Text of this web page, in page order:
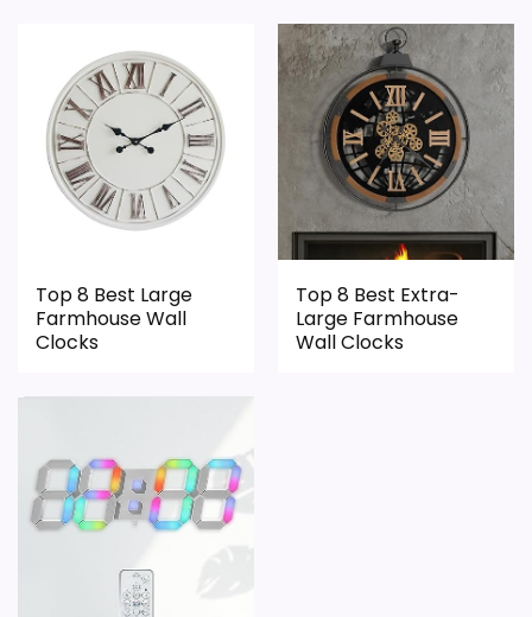
Top 8 Best Large
Farmhouse Wall
Clocks
Top 8 Best Extra-
Large Farmhouse
Wall Clocks